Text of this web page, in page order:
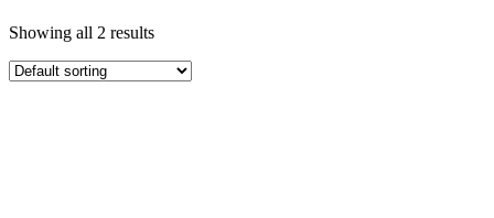
Showing all 2 results